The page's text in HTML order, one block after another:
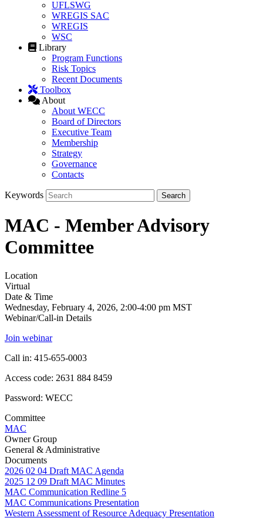
UFLSWG
WREGIS SAC
WREGIS
WSC
Library
Program Functions
Risk Topics
Recent Documents
Toolbox
About
About WECC
Board of Directors
Executive Team
Membership
Strategy
Governance
Contacts
Keywords
MAC - Member Advisory
Committee
Location
Virtual
Date & Time
Wednesday, February 4, 2026, 2:00-4:00 pm MST
Webinar/Call-in Details
Join webinar
Call in: 415-655-0003
Access code: 2631 884 8459
Password: WECC
Committee
MAC
Owner Group
General & Administrative
Documents
2026 02 04 Draft MAC Agenda
2025 12 09 Draft MAC Minutes
MAC Communication Redline 5
MAC Communications Presentation
Western Assessment of Resource Adequacy Presentation